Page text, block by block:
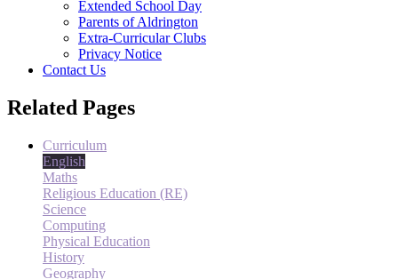
Extended School Day
Parents of Aldrington
Extra-Curricular Clubs
Privacy Notice
Contact Us
Related Pages
Curriculum
English
Maths
Religious Education (RE)
Science
Computing
Physical Education
History
Geography